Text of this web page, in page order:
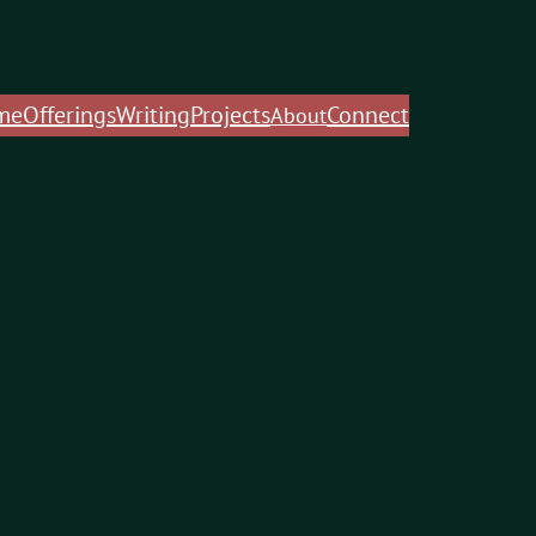
OfferingsWritingProjectsAboutConnect